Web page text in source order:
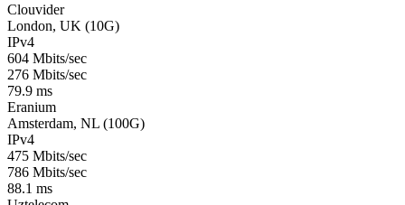
Clouvider
London, UK (10G)
IPv4
604 Mbits/sec
276 Mbits/sec
79.9 ms
Eranium
Amsterdam, NL (100G)
IPv4
475 Mbits/sec
786 Mbits/sec
88.1 ms